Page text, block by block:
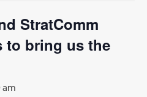
StratComm
to bring us the
am